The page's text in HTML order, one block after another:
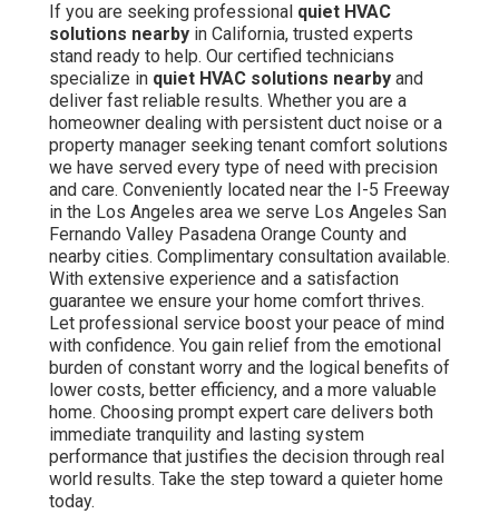
If you are seeking professional quiet HVAC
solutions nearby in California, trusted experts
stand ready to help. Our certified technicians
specialize in quiet HVAC solutions nearby and
deliver fast reliable results. Whether you are a
homeowner dealing with persistent duct noise or a
property manager seeking tenant comfort solutions
we have served every type of need with precision
and care. Conveniently located near the I-5 Freeway
in the Los Angeles area we serve Los Angeles San
Fernando Valley Pasadena Orange County and
nearby cities. Complimentary consultation available.
With extensive experience and a satisfaction
guarantee we ensure your home comfort thrives.
Let professional service boost your peace of mind
with confidence. You gain relief from the emotional
burden of constant worry and the logical benefits of
lower costs, better efficiency, and a more valuable
home. Choosing prompt expert care delivers both
immediate tranquility and lasting system
performance that justifies the decision through real
world results. Take the step toward a quieter home
today.